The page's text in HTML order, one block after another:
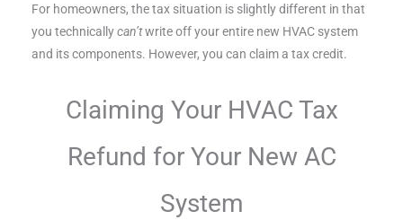
For homeowners, the tax situation is slightly different in that
you technicallycan’twrite off your entire new HVAC system
and its components. However, you can claim a tax credit.
Claiming Your HVAC Tax
Refund for Your New AC
System